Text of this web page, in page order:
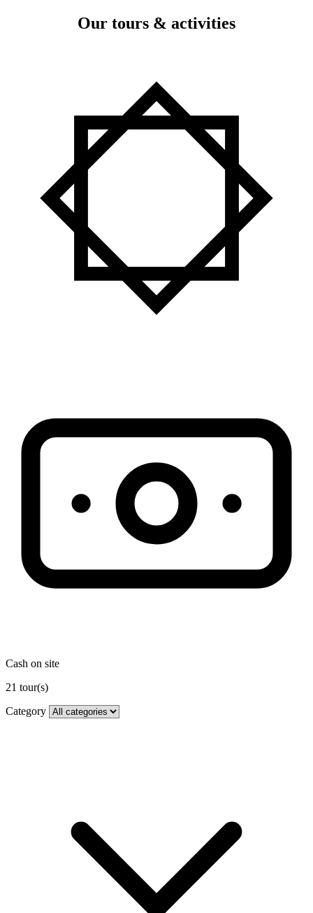
Our tours & activities
Cash on site
21 tour(s)
Category